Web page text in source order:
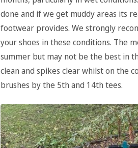
done and if we get muddy areas its
footwear provides. We strongly
your shoes in these conditions. The
summer but may not be the best in
clean and spikes clear whilst on the
brushes by the 5th and 14th tees.